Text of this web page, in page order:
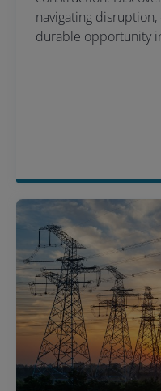
navigating
durable opportunity